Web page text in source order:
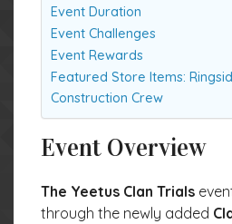
Event Duration
Event Challenges
Event Rewards
Featured Store Items:
Construction Crew
Event Overview
The Yeetus Clan Trials
through the newly added